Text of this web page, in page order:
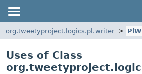
org.tweetyproject.logics.pl.writer
Uses of Class